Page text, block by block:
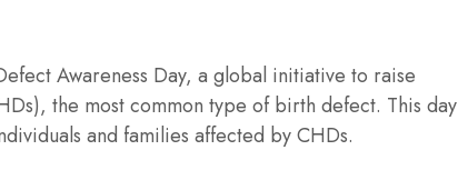
Awareness Day, a global initiative to raise
the most common type of birth defect. This day
and families affected by CHDs.